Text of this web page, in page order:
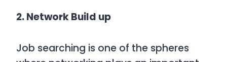
2. Network Build up
Job searching is one of the spheres